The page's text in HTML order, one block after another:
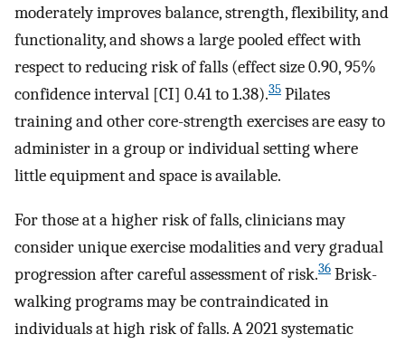
moderately improves balance, strength, flexibility, and
functionality, and shows a large pooled effect with
respect to reducing risk of falls (effect size 0.90, 95%
confidence interval [CI] 0.41 to 1.38).35 Pilates
training and other core-strength exercises are easy to
administer in a group or individual setting where
little equipment and space is available.
For those at a higher risk of falls, clinicians may
consider unique exercise modalities and very gradual
progression after careful assessment of risk.36 Brisk-
walking programs may be contraindicated in
individuals at high risk of falls. A 2021 systematic